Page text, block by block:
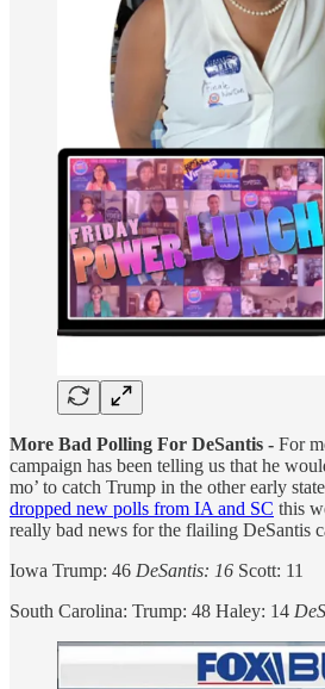
More Bad Polling For DeSantis - For
campaign has been telling us that he
mo’ to catch Trump in the other early
dropped new polls from IA and SC this
really bad news for the flailing DeSantis
Iowa Trump: 46 DeSantis: 16 Scott: 11
South Carolina: Trump: 48 Haley: 14